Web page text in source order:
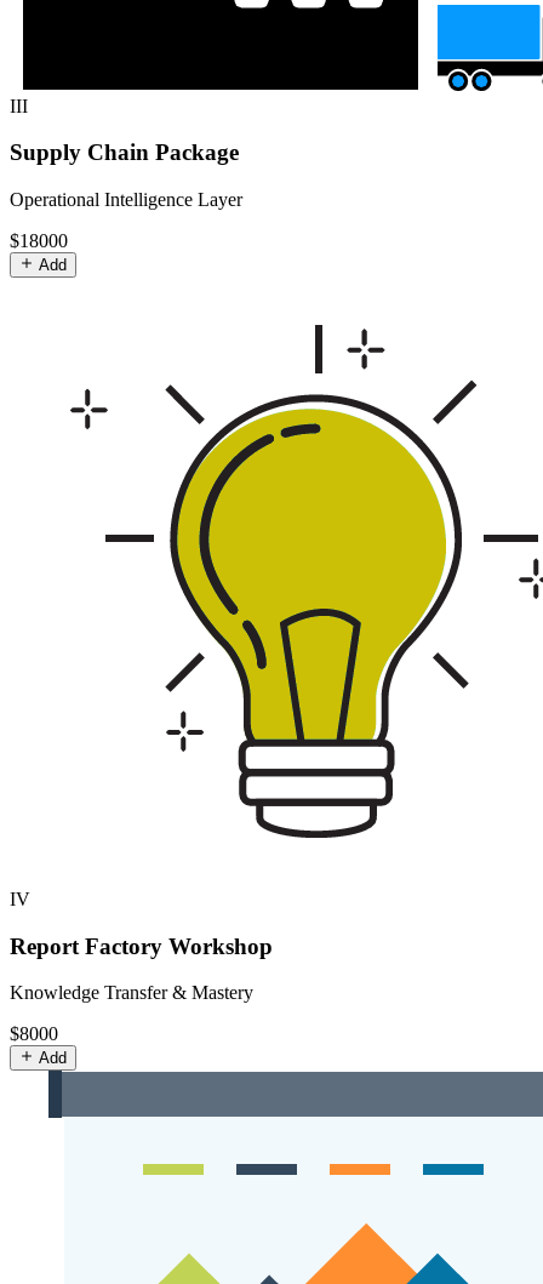
III
Supply Chain Package
Operational Intelligence Layer
$18000
Add
IV
Report Factory Workshop
Knowledge Transfer & Mastery
$8000
Add